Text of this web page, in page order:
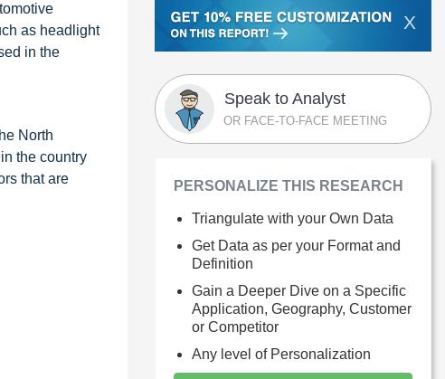
as headlight
in the
North
the country
that are
X
Speak to Analyst
OR FACE-TO-FACE MEETING
PERSONALIZE THIS RESEARCH
Triangulate with your Own Data
Get Data as per your Format and
Definition
Gain a Deeper Dive on a Specific
Application, Geography, Customer
or Competitor
Any level of Personalization